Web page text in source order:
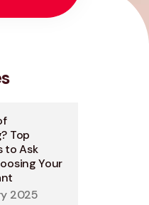
Top
to Ask
Your
2025